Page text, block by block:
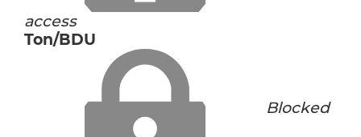
access
Ton/BDU
Blocked